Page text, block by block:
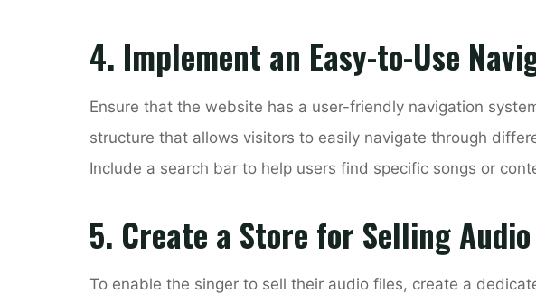
4. Implement an Easy-to-Use
Ensure that the website has a user-friendly navigation
structure that allows visitors to easily navigate through
Include a search bar to help users find specific songs or
5. Create a Store for Selling
To enable the singer to sell their audio files, create a